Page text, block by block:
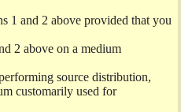
1 and 2 above provided that you
2 above on a medium
source distribution,
customarily used for